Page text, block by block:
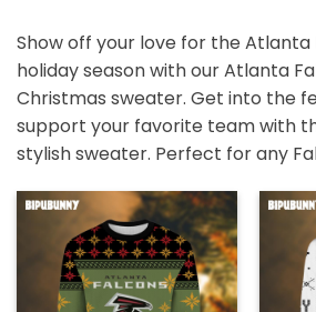
Show off your love for the Atlanta
holiday season with our Atlanta
Christmas sweater. Get into the
support your favorite team with
stylish sweater. Perfect for any